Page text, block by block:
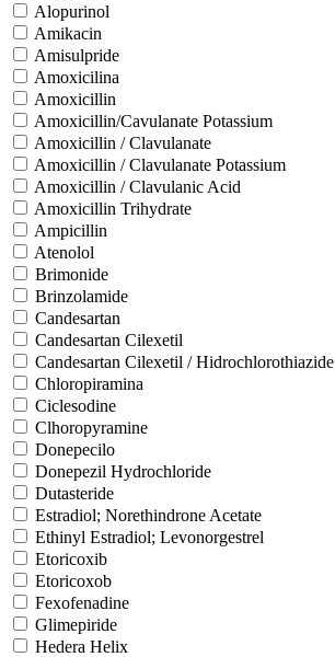
Alopurinol
Amikacin
Amisulpride
Amoxicilina
Amoxicillin
Amoxicillin/Cavulanate Potassium
Amoxicillin / Clavulanate
Amoxicillin / Clavulanate Potassium
Amoxicillin / Clavulanic Acid
Amoxicillin Trihydrate
Ampicillin
Atenolol
Brimonide
Brinzolamide
Candesartan
Candesartan Cilexetil
Candesartan Cilexetil / Hidrochlorothiazide
Chloropiramina
Ciclesodine
Clhoropyramine
Donepecilo
Donepezil Hydrochloride
Dutasteride
Estradiol; Norethindrone Acetate
Ethinyl Estradiol; Levonorgestrel
Etoricoxib
Etoricoxob
Fexofenadine
Glimepiride
Hedera Helix